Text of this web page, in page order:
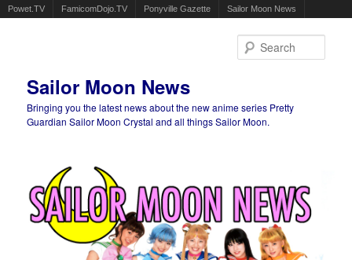
Powet.TV FamicomDojo.TV Ponyville Gazette Sailor Moon News
Sailor Moon News
Bringing you the latest news about the new anime series Pretty
Guardian Sailor Moon Crystal and all things Sailor Moon.